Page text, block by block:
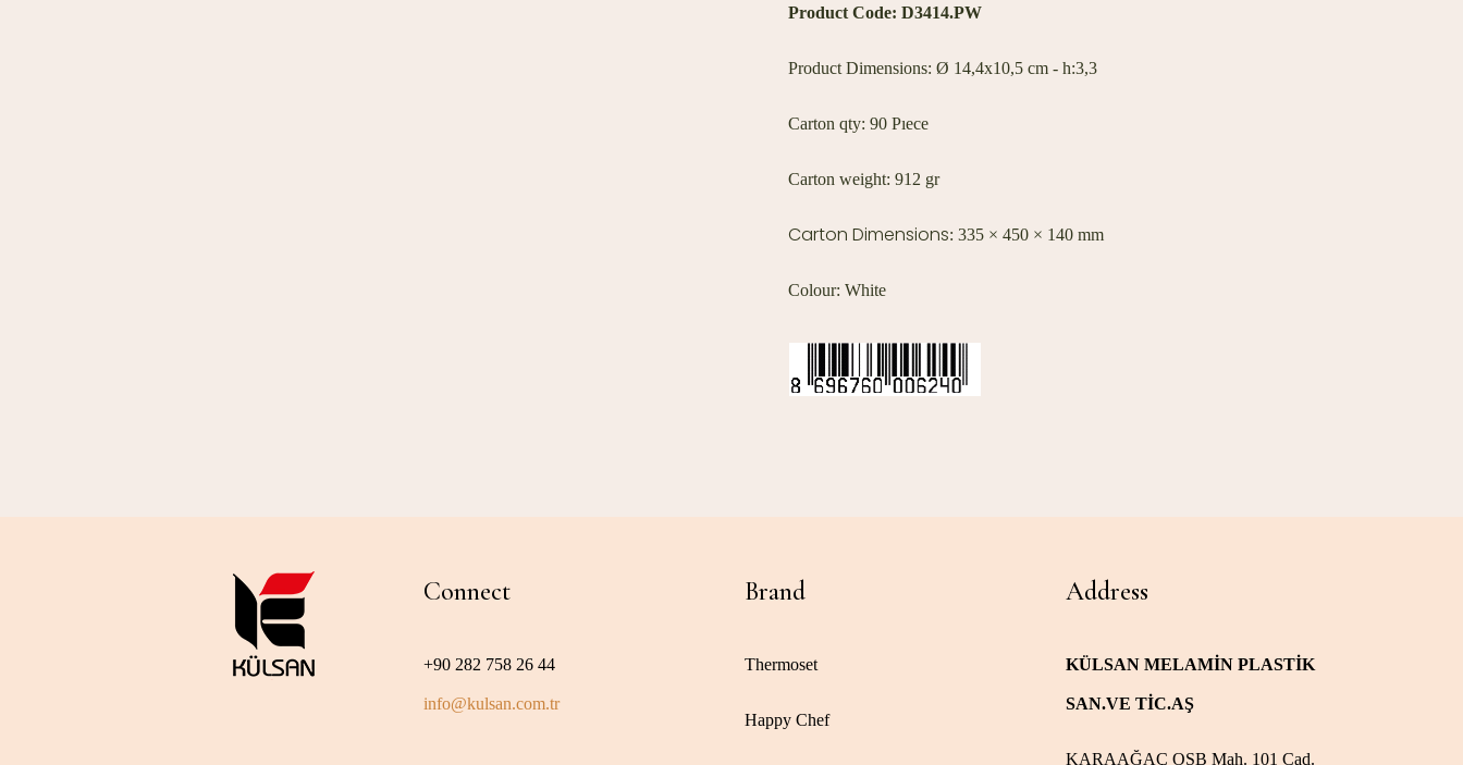
Product Code: D3414.PW
Product Dimensions: Ø 14,4x10,5 cm - h:3,3
Carton qty: 90 Pıece
Carton weight: 912 gr
Carton Dimensions: 335 × 450 × 140 mm
Colour: White
Connect
+90 282 758 26 44
info@kulsan.com.tr
Brand
Thermoset
Happy Chef
Address
KÜLSAN MELAMİN PLASTİK
SAN.VE TİC.AŞ
KARAAĞAÇ OSB Mah. 101 Cad.